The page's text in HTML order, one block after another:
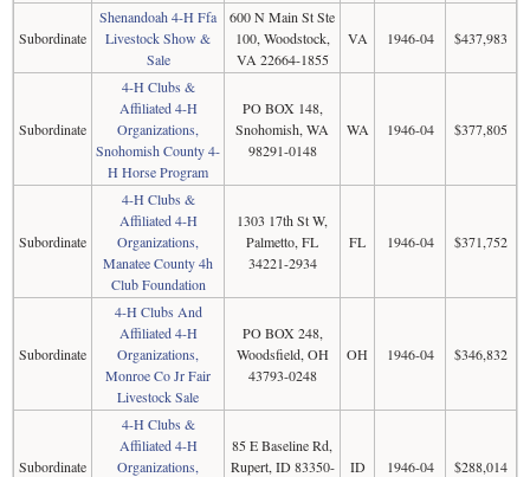
Subordinate
Shenandoah 4-H Ffa
Livestock Show &
Sale
600 N Main St Ste
100, Woodstock,
VA 22664-1855
VA 1946-04 $437,983
Subordinate
4-H Clubs &
Affiliated 4-H
Organizations,
Snohomish County 4-
H Horse Program
PO BOX 148,
Snohomish, WA
98291-0148
WA 1946-04 $377,805
Subordinate
4-H Clubs &
Affiliated 4-H
Organizations,
Manatee County 4h
Club Foundation
1303 17th St W,
Palmetto, FL
34221-2934
FL 1946-04 $371,752
Subordinate
4-H Clubs And
Affiliated 4-H
Organizations,
Monroe Co Jr Fair
Livestock Sale
PO BOX 248,
Woodsfield, OH
43793-0248
OH 1946-04 $346,832
Subordinate
4-H Clubs &
Affiliated 4-H
Organizations,
85 E Baseline Rd,
Rupert, ID 83350-
ID 1946-04 $288,014